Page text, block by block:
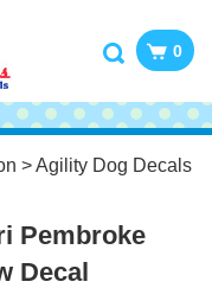
0
>Agility Dog Decals
Pembroke
Decal